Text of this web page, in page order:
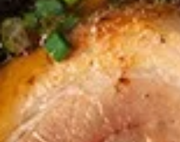
Fresh
Rolls
(Summer
Rolls)
(2
pcs)
Fresh Rolls (Summer Rolls) (2
pcs)
Not fried. Tapioca paper wrapper, fresh
vegetables, basil, and glass noodle. Served
with sweet sauce topped with peanuts
$6.95
Pot
Stickers
Pot Stickers (Gyoza) (6 pcs)